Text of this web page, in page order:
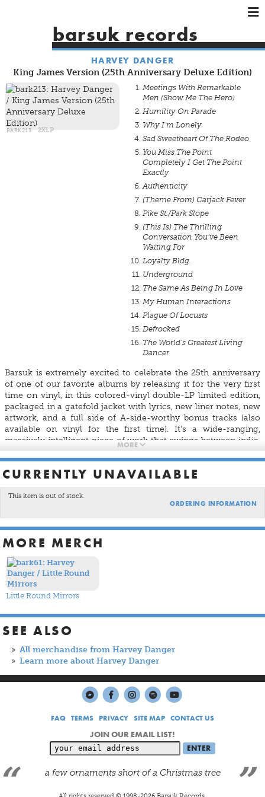
×
HOME
SHOWS
MUSIC
VIDEOS
SHOP
×
×
barsuk records
HARVEY DANGER
King James Version (25th Anniversary Deluxe Edition)
BARK213 2XLP
Meetings With Remarkable
Men (Show Me The Hero)
Humility On Parade
Why I'm Lonely
Sad Sweetheart Of The Rodeo
You Miss The Point
Completely I Get The Point
Exactly
Authenticity
(Theme From) Carjack Fever
Pike St./Park Slope
(This Is) The Thrilling
Conversation You've Been
Waiting For
Loyalty Bldg.
Underground
The Same As Being In Love
My Human Interactions
Plague Of Locusts
Defrocked
The World's Greatest Living
Dancer
Barsuk is extremely excited to celebrate the 25th anniversary
of one of our favorite albums by releasing it for the very first
time on vinyl, in this colored-vinyl double-LP limited edition,
packaged in a gatefold jacket with lyrics, new liner notes, new
artwork, and a full side of A-side-worthy bonus tracks (also
available on vinyl for the first time). It's a wide-ranging,
massively intelligent piece of work that swings between indie,
glam, mod, new wave, orchestral balladry, and pure radio pop,
all set alight by caustic, clever, and heart-rent lyrics that
capture a forgotten American moment—just before a century
turned, and just after the party ended.
MORE
CURRENTLY UNAVAILABLE
This item is out of stock.
ORDERING INFORMATION
MORE MERCH
Little Round Mirrors
SEE ALSO
All merchandise from Harvey Danger
Learn more about Harvey Danger
FAQ TERMS PRIVACY SITE MAP CONTACT US
JOIN OUR EMAIL LIST!
a few ornaments short of a Christmas tree